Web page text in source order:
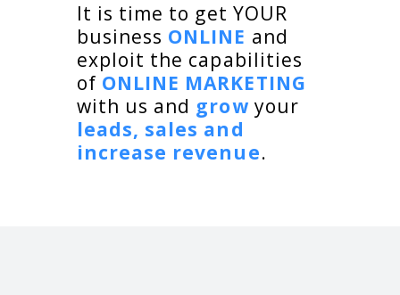
It is time to get YOUR
business ONLINE and
exploit the capabilities
of ONLINE MARKETING
with us and grow your
leads, sales and
increase revenue.